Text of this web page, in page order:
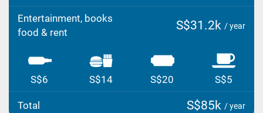
Entertainment, books
food & rent
S$31.2k / year
S$6 S$14 S$20 S$5
Total S$85k / year